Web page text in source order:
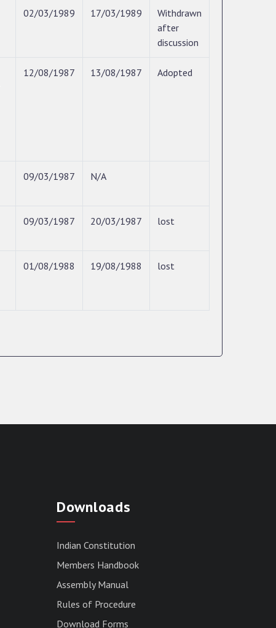
02/03/1989 17/03/1989
Withdrawn
after
discussion
12/08/1987 13/08/1987 Adopted
09/03/1987 N/A
09/03/1987 20/03/1987 lost
01/08/1988 19/08/1988 lost
Downloads
Indian Constitution
Members Handbook
Assembly Manual
Rules of Procedure
Download Forms